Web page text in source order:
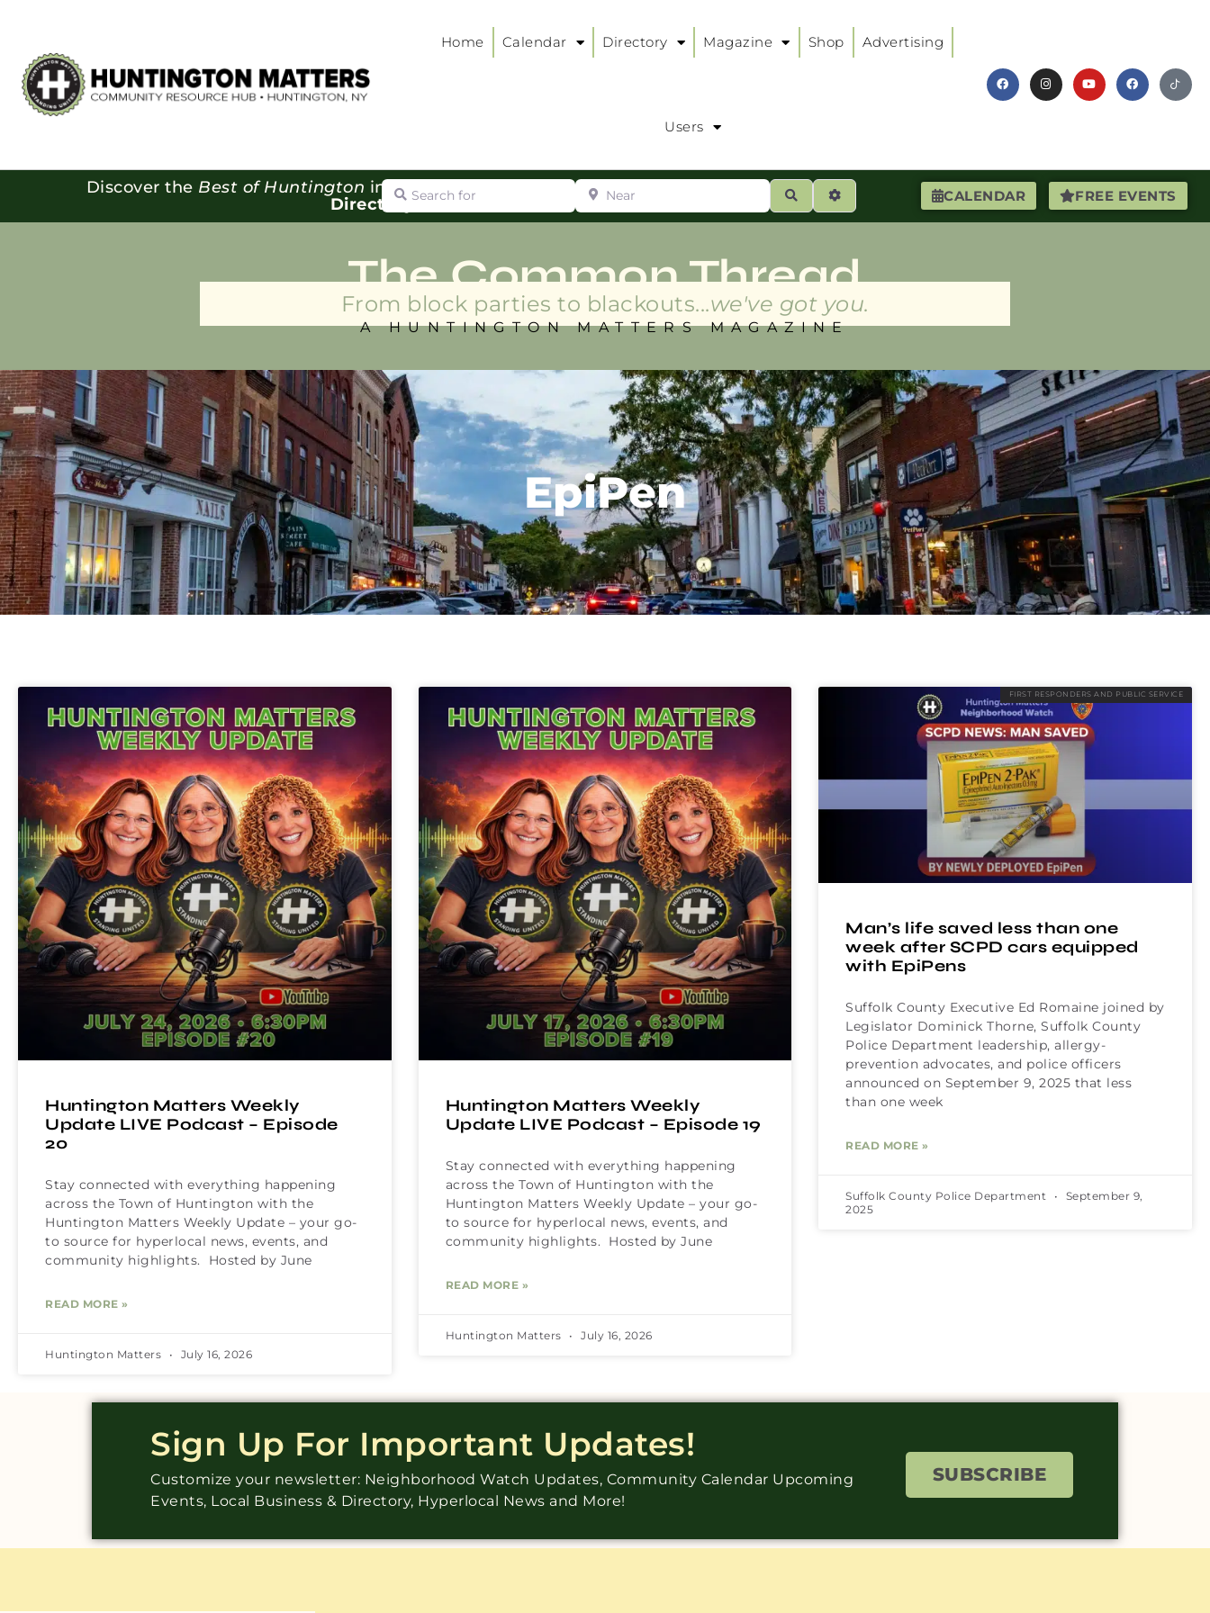
Home Calendar Directory Magazine Shop Advertising
Users
CALENDAR FREE EVENTS
Discover the Best of Huntington in our
Directory:
Search for Near
SearchAdvanced Filters
The Common Thread
From block parties to blackouts...we've got you.
A HUNTINGTON MATTERS MAGAZINE
EpiPen
Huntington Matters Weekly
Update LIVE Podcast – Episode
20
Stay connected with everything happening
across the Town of Huntington with the
Huntington Matters Weekly Update – your go-
to source for hyperlocal news, events, and
community highlights. Hosted by June
READ MORE »
Huntington Matters July 16, 2026
Huntington Matters Weekly
Update LIVE Podcast – Episode 19
Stay connected with everything happening
across the Town of Huntington with the
Huntington Matters Weekly Update – your go-
to source for hyperlocal news, events, and
community highlights. Hosted by June
READ MORE »
Huntington Matters July 16, 2026
FIRST RESPONDERS AND PUBLIC SERVICE
Man’s life saved less than one
week after SCPD cars equipped
with EpiPens
Suffolk County Executive Ed Romaine joined by
Legislator Dominick Thorne, Suffolk County
Police Department leadership, allergy-
prevention advocates, and police officers
announced on September 9, 2025 that less
than one week
READ MORE »
Suffolk County Police Department
September 9,
2025
Sign Up For Important Updates!
Customize your newsletter: Neighborhood Watch Updates, Community Calendar Upcoming
Events, Local Business & Directory, Hyperlocal News and More!
SUBSCRIBE